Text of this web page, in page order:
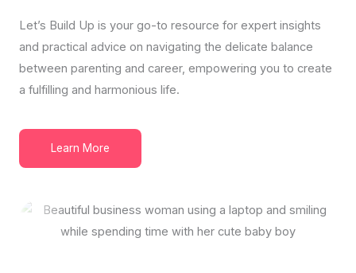
Let’s Build Up is your go-to resource for expert insights
and practical advice on navigating the delicate balance
between parenting and career, empowering you to create
a fulfilling and harmonious life.
Learn More